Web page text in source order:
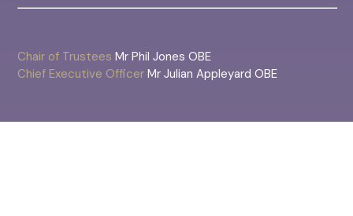
Chair of Trustees Mr Phil Jones OBE
Chief Executive Officer Mr Julian Appleyard OBE